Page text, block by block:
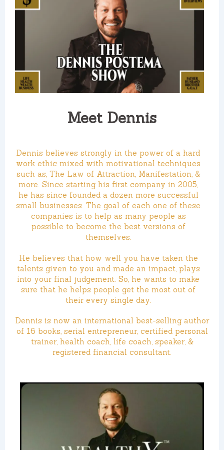
Meet Dennis
Dennis believes strongly in the power of a hard
work ethic mixed with motivational techniques
such as, The Law of Attraction, Manifestation, &
more. Since starting his first company in 2005,
he has since founded a dozen more successful
small businesses. The goal of each one of these
companies is to help as many people as
possible to become the best versions of
themselves.
He believes that how well you have taken the
talents given to you and made an impact, plays
into your final judgement. So, he wants to make
sure that he helps people get the most out of
their every single day.
Dennis is now an international best-selling author
of 16 books, serial entrepreneur, certified personal
trainer, health coach, life coach, speaker, &
registered financial consultant.